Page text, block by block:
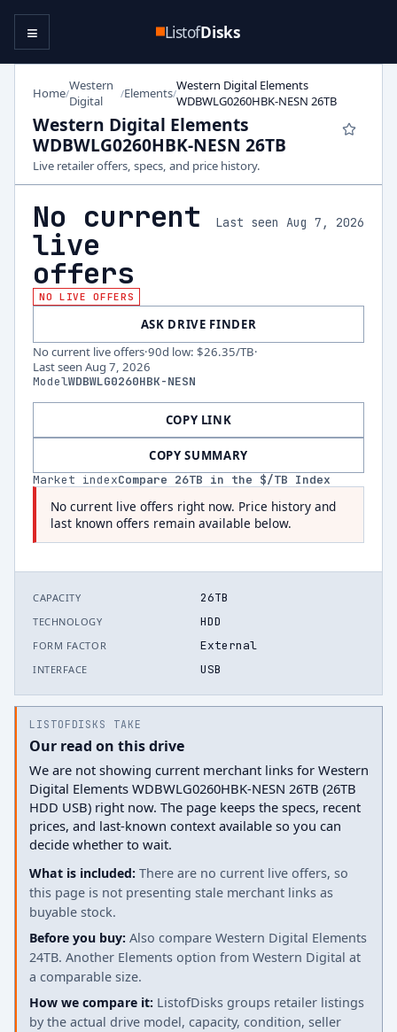
ListofDisks
≡
Home/Western
Digital
/Elements/Western Digital Elements
WDBWLG0260HBK-NESN 26TB
Western Digital Elements
WDBWLG0260HBK-NESN 26TB
Live retailer offers, specs, and price history.
No current
live
offers
Last seen Aug 7, 2026
NO LIVE OFFERS
ASK DRIVE FINDER
No current live offers·90d low: $26.35/TB·
Last seen Aug 7, 2026
ModelWDBWLG0260HBK-NESN
COPY LINK
COPY SUMMARY
Market indexCompare 26TB in the $/TB Index
No current live offers right now. Price history and
last known offers remain available below.
CAPACITY 26TB
TECHNOLOGY HDD
FORM FACTOR External
INTERFACE USB
LISTOFDISKS TAKE
Our read on this drive
We are not showing current merchant links for Western
Digital Elements WDBWLG0260HBK-NESN 26TB (26TB
HDD USB) right now. The page keeps the specs, recent
prices, and last-known context available so you can
decide whether to wait.
What is included: There are no current live offers, so
this page is not presenting stale merchant links as
buyable stock.
Before you buy: Also compare Western Digital Elements
24TB. Another Elements option from Western Digital at
a comparable size.
How we compare it: ListofDisks groups retailer listings
by the actual drive model, capacity, condition, seller